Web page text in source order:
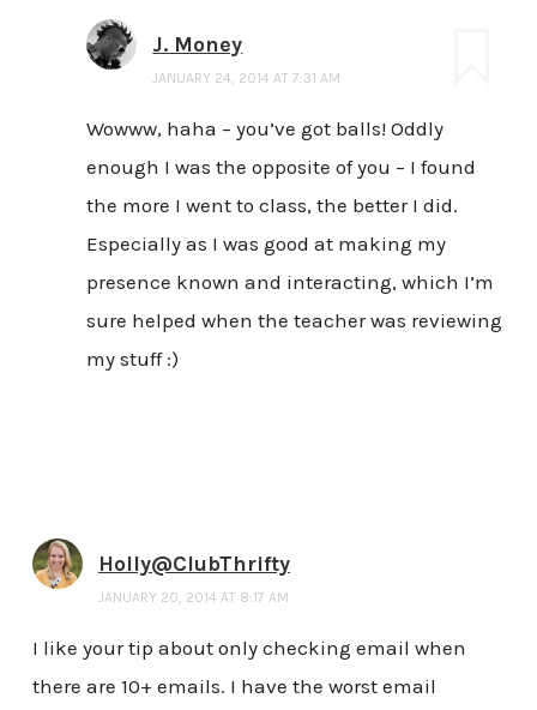
J. Money
JANUARY 24, 2014 AT 7:31 AM
Wowww, haha – you’ve got balls! Oddly
enough I was the opposite of you – I found
the more I went to class, the better I did.
Especially as I was good at making my
presence known and interacting, which I’m
sure helped when the teacher was reviewing
my stuff :)
Holly@ClubThrifty
JANUARY 20, 2014 AT 8:17 AM
I like your tip about only checking email when
there are 10+ emails. I have the worst email